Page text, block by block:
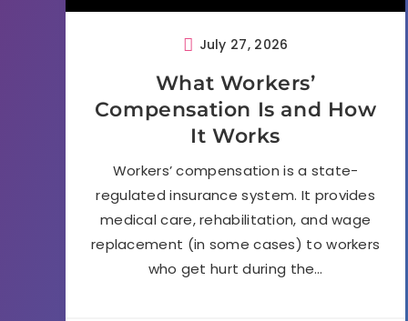
July 27, 2026
What Workers’
Compensation Is and How
It Works
Workers’ compensation is a state-
regulated insurance system. It provides
medical care, rehabilitation, and wage
replacement (in some cases) to workers
who get hurt during the…